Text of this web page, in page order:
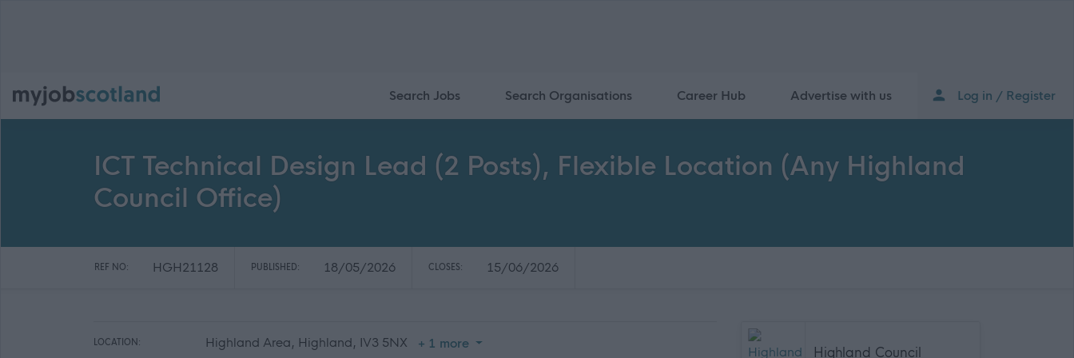
Search Jobs Search Organisations Career Hub Advertise with us Log in / Register
ICT Technical Design Lead (2 Posts), Flexible Location (Any Highland
Council Office)
REF NO: HGH21128 PUBLISHED: 18/05/2026 CLOSES: 15/06/2026
LOCATION: Highland Area, Highland, IV3 5NX + 1 more
Highland Council